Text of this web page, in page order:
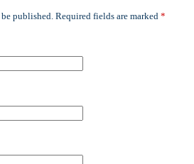
published. Required fields are marked *